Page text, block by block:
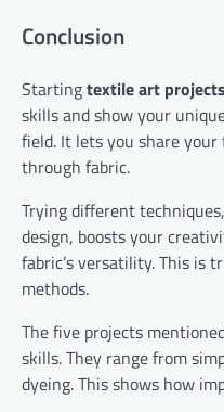
Conclusion
Startingtextile art projects
skills and show your
field. It lets you share
through fabric.
Trying different
design, boosts your
fabric’s versatility. This is
methods.
The five projects
skills. They range from
dyeing. This shows how